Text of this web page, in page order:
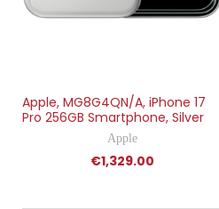
Apple, MG8G4QN/A, iPhone 17
Pro 256GB Smartphone, Silver
Apple
€1,329.00